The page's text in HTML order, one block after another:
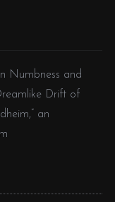
Numbness and
Drift of
an